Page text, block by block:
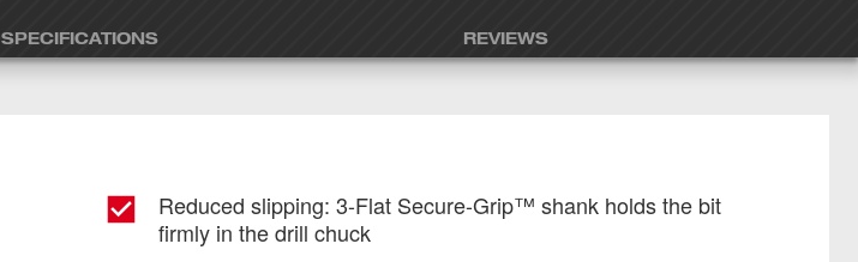
SPECIFICATIONS REVIEWS
Reduced slipping: 3-Flat Secure-Grip™ shank holds the bit
firmly in the drill chuck